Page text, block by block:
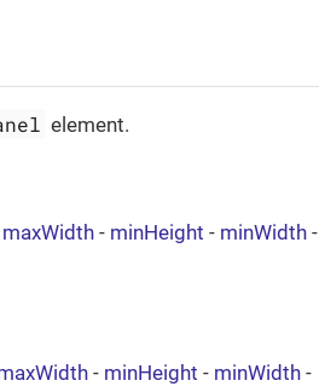
element.
maxWidth - minHeight - minWidth -
- minHeight - minWidth -